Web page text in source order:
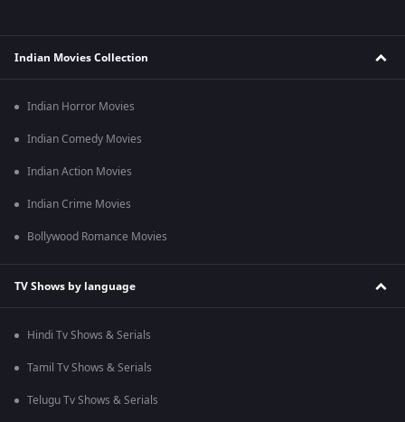
Indian Movies Collection
Indian Horror Movies
Indian Comedy Movies
Indian Action Movies
Indian Crime Movies
Bollywood Romance Movies
TV Shows by language
Hindi Tv Shows & Serials
Tamil Tv Shows & Serials
Telugu Tv Shows & Serials